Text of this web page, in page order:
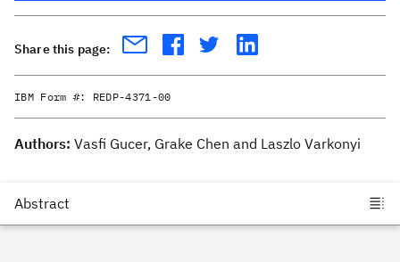
Share this page:
IBM Form #: REDP-4371-00
Authors: Vasfi Gucer, Grake Chen and Laszlo Varkonyi